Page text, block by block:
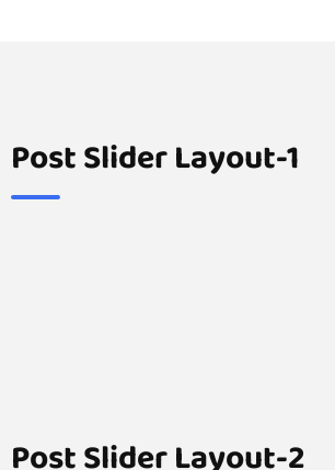
Post Slider Layout-1
Post Slider Layout-2